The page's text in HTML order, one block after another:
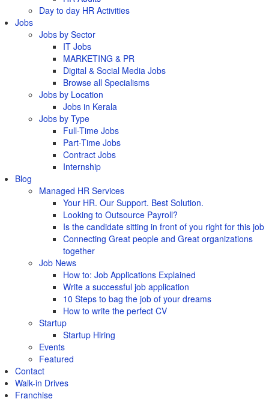
Day to day HR Activities
Jobs
Jobs by Sector
IT Jobs
MARKETING & PR
Digital & Social Media Jobs
Browse all Specialisms
Jobs by Location
Jobs in Kerala
Jobs by Type
Full-Time Jobs
Part-Time Jobs
Contract Jobs
Internship
Blog
Managed HR Services
Your HR. Our Support. Best Solution.
Looking to Outsource Payroll?
Is the candidate sitting in front of you right for this job
Connecting Great people and Great organizations
together
Job News
How to: Job Applications Explained
Write a successful job application
10 Steps to bag the job of your dreams
How to write the perfect CV
Startup
Startup Hiring
Events
Featured
Contact
Walk-in Drives
Franchise